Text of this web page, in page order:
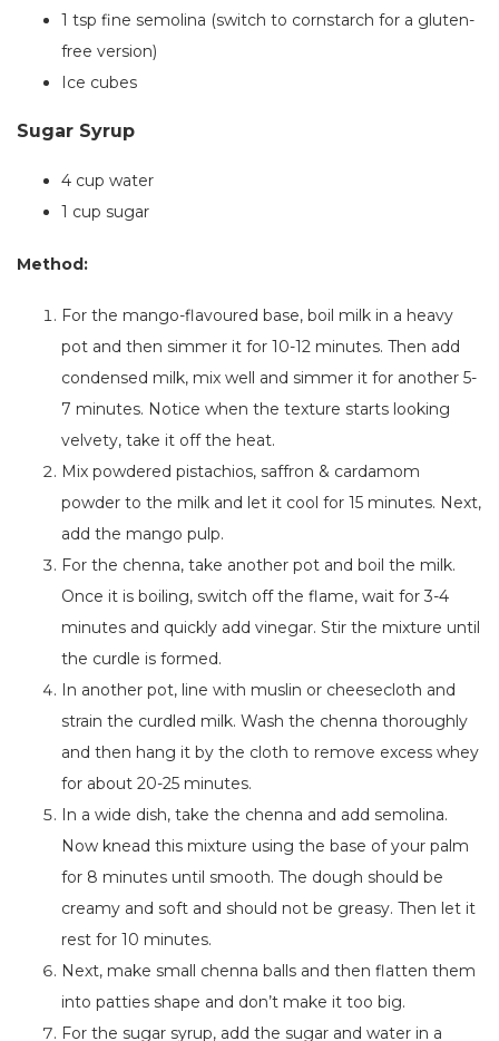
1 tsp fine semolina (switch to cornstarch for a gluten-
free version)
Ice cubes
Sugar Syrup
4 cup water
1 cup sugar
Method:
For the mango-flavoured base, boil milk in a heavy
pot and then simmer it for 10-12 minutes. Then add
condensed milk, mix well and simmer it for another 5-
7 minutes. Notice when the texture starts looking
velvety, take it off the heat.
Mix powdered pistachios, saffron & cardamom
powder to the milk and let it cool for 15 minutes. Next,
add the mango pulp.
For the chenna, take another pot and boil the milk.
Once it is boiling, switch off the flame, wait for 3-4
minutes and quickly add vinegar. Stir the mixture until
the curdle is formed.
In another pot, line with muslin or cheesecloth and
strain the curdled milk. Wash the chenna thoroughly
and then hang it by the cloth to remove excess whey
for about 20-25 minutes.
In a wide dish, take the chenna and add semolina.
Now knead this mixture using the base of your palm
for 8 minutes until smooth. The dough should be
creamy and soft and should not be greasy. Then let it
rest for 10 minutes.
Next, make small chenna balls and then flatten them
into patties shape and don’t make it too big.
For the sugar syrup, add the sugar and water in a